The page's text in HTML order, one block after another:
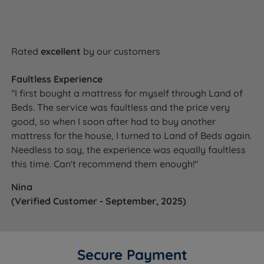
glides/castors)
Single
91cm (3ft) x 190cm (6ft3) x
62cm (24.4'')
(68lbs)
Small Double
122cm (4ft) x 190cm (6ft3)
x 62cm (24.4'')
36kg
(79lbs)
Double
137cm (4ft6) x 190cm (6ft3)
x 62cm (24.4'')
45kg
(99lbs)
183cm (6ft) x 198cm (6ft6)
(6ft6) x 62cm (24.4'')
Ratedexcellent by our customers
Faultless Experience
"I first bought a mattress for myself through Land of
Beds. The service was faultless and the price very
good, so when I soon after had to buy another
mattress for the house, I turned to Land of Beds again.
Needless to say, the experience was equally faultless
this time. Can't recommend them enough!"
Nina
(Verified Customer - September, 2025)
Secure Payment